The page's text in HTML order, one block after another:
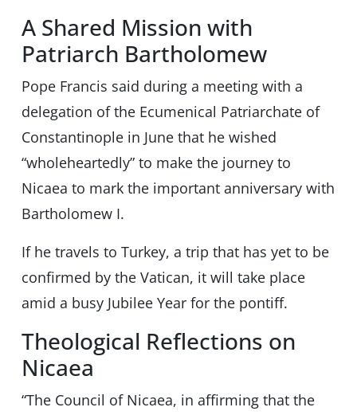
A Shared Mission with
Patriarch Bartholomew
Pope Francis said during a meeting with a
delegation of the Ecumenical Patriarchate of
Constantinople in June that he wished
“wholeheartedly” to make the journey to
Nicaea to mark the important anniversary with
Bartholomew I.
If he travels to Turkey, a trip that has yet to be
confirmed by the Vatican, it will take place
amid a busy Jubilee Year for the pontiff.
Theological Reflections on
Nicaea
“The Council of Nicaea, in affirming that the